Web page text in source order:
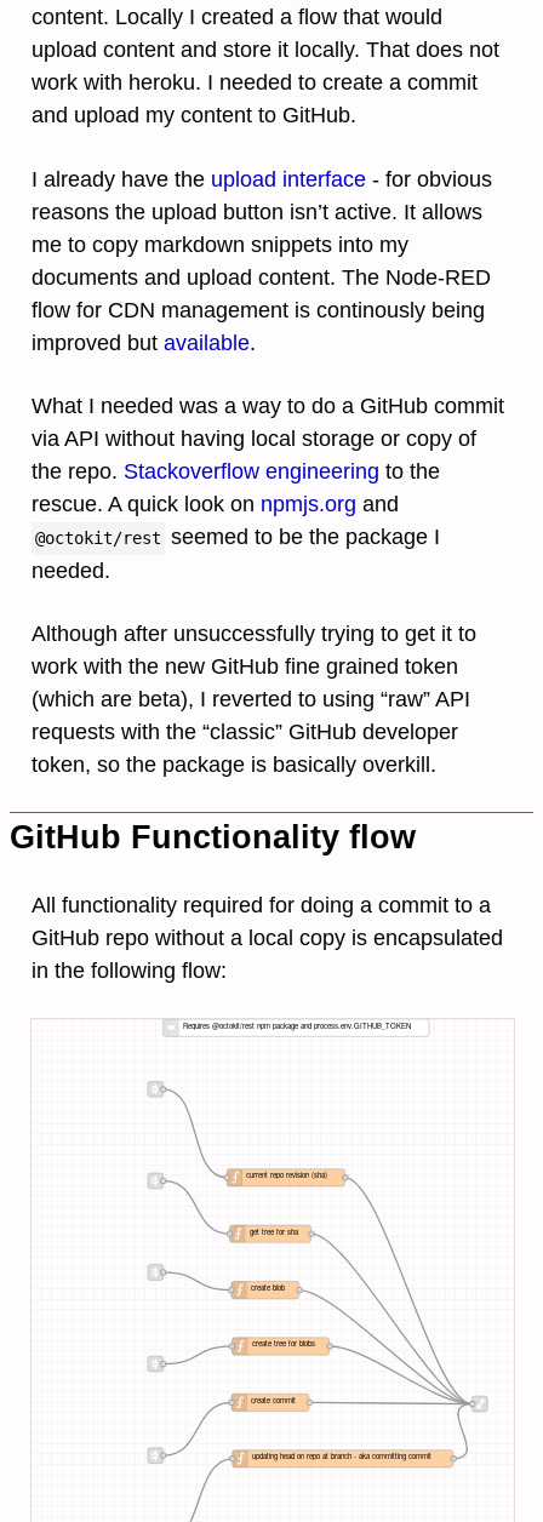
content. Locally I created a flow that would
upload content and store it locally. That does not
work with heroku. I needed to create a commit
and upload my content to GitHub.
I already have the upload interface - for obvious
reasons the upload button isn’t active. It allows
me to copy markdown snippets into my
documents and upload content. The Node-RED
flow for CDN management is continously being
improved but available.
What I needed was a way to do a GitHub commit
via API without having local storage or copy of
the repo. Stackoverflow engineering to the
rescue. A quick look on npmjs.org and
@octokit/rest seemed to be the package I
needed.
Although after unsuccessfully trying to get it to
work with the new GitHub fine grained token
(which are beta), I reverted to using “raw” API
requests with the “classic” GitHub developer
token, so the package is basically overkill.
GitHub Functionality flow
All functionality required for doing a commit to a
GitHub repo without a local copy is encapsulated
in the following flow:
get tree for sha
Requires @octokit/rest npm package and process.env.GITHUB_TOKEN
current repo revision (sha)
create blob
create tree for blobs
create commit
updating head on repo at branch - aka committing commit